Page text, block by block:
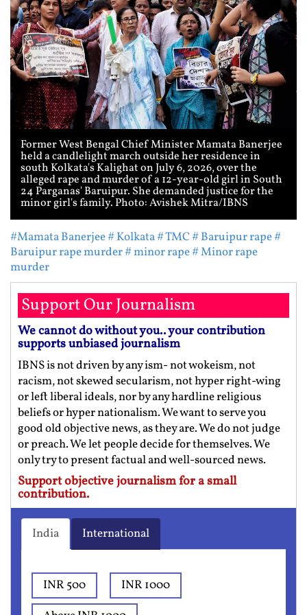
Former West Bengal Chief Minister Mamata Banerjee
held a candlelight march outside her residence in
south Kolkata's Kalighat on July 6, 2026, over the
alleged rape and murder of a 12-year-old girl in South
24 Parganas' Baruipur. She demanded justice for the
minor girl's family. Photo: Avishek Mitra/IBNS
#Mamata Banerjee# Kolkata# TMC# Baruipur rape#
Baruipur rape murder# minor rape# Minor rape
murder
Support Our Journalism
We cannot do without you.. your contribution
supports unbiased journalism
IBNS is not driven by any ism- not wokeism, not
racism, not skewed secularism, not hyper right-wing
or left liberal ideals, nor by any hardline religious
beliefs or hyper nationalism. We want to serve you
good old objective news, as they are. We do not judge
or preach. We let people decide for themselves. We
only try to present factual and well-sourced news.
Support objective journalism for a small
contribution.
India International
INR 500
INR 1000